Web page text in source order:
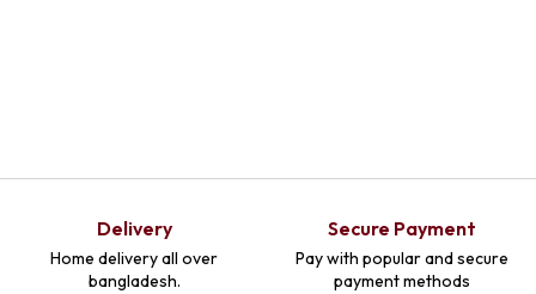
Delivery
Home delivery all over
bangladesh.
Secure Payment
Pay with popular and secure
payment methods